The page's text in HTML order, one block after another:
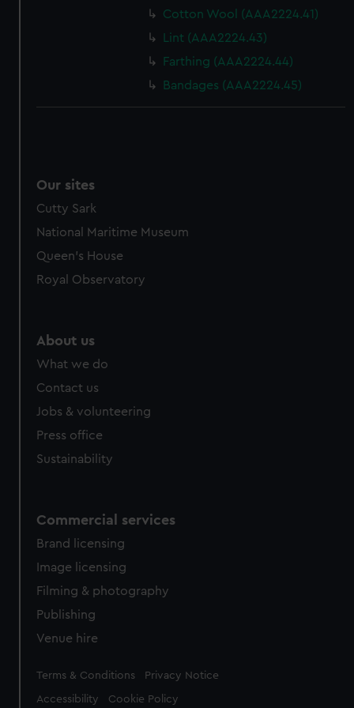
from third-party sources. You can choose to allow all
Cotton Wool (AAA2224.41)
Lint (AAA2224.43)
Farthing (AAA2224.44)
Bandages (AAA2224.45)
Our sites
Cutty Sark
National Maritime Museum
Queen's House
Royal Observatory
About us
What we do
Contact us
Jobs & volunteering
Press office
Sustainability
Commercial services
Brand licensing
Image licensing
Filming & photography
Publishing
Venue hire
Legal
Terms & Conditions Privacy Notice
Accessibility Cookie Policy